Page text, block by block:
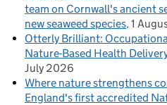
team on Cornwall's ancient
new seaweed species 1
Otterly Brilliant:
Nature-Based Health
July 2026
Where nature strengthens
England's first accredited